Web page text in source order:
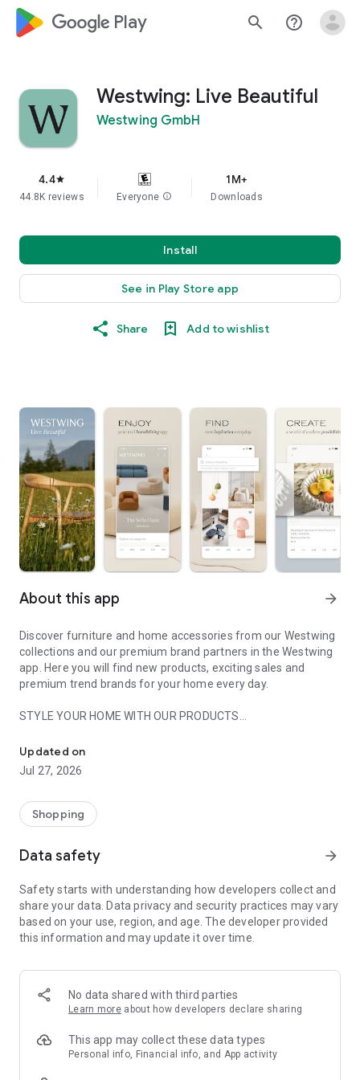
google_logo Play search help_outline
Westwing: Live Beautiful
Westwing GmbH
4.4star
44.8K reviews Everyone info
1M+
Downloads
Install
See in Play Store app
Share Add to wishlist
About this app arrow_forward
Discover furniture and home accessories from our Westwing
collections and our premium brand partners in the Westwing
app. Here you will find new products, exciting sales and
premium trend brands for your home every day.
STYLE YOUR HOME WITH OUR PRODUCTS
- Permanent range for every interior design style and every
season
- Exclusive home stories from well-known celebrities,
- Shop the looks and live beautiful!
- New (exclusive) home & living products every week
- Exclusive product selection for your home – furniture,
decoration, lamps, textiles
SECURE AND UNCOMPLICATED PAYMENT
or on account
- Our customer service is always available to help you and
answer your questions
- Simple and practical delivery tracking through our Westwing
Delivery Service
Updated on
Jul 27, 2026
Shopping
Data safety arrow_forward
Safety starts with understanding how developers collect and
share your data. Data privacy and security practices may vary
based on your use, region, and age. The developer provided
this information and may update it over time.
No data shared with third parties
Learn more about how developers declare sharing
This app may collect these data types
Personal info, Financial info, and App activity